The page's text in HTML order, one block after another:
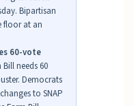
Bipartisan
floor at an
60-vote
Bill needs 60
Democrats
to SNAP